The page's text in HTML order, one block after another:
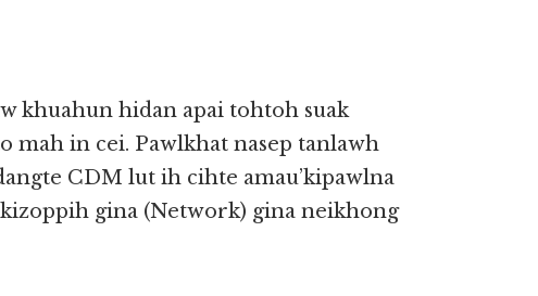
khuahun hidan apai tohtoh suak
mah in cei. Pawlkhat nasep tanlawh
CDM lut ih cihte amau’kipawlna
gina (Network) gina neikhong